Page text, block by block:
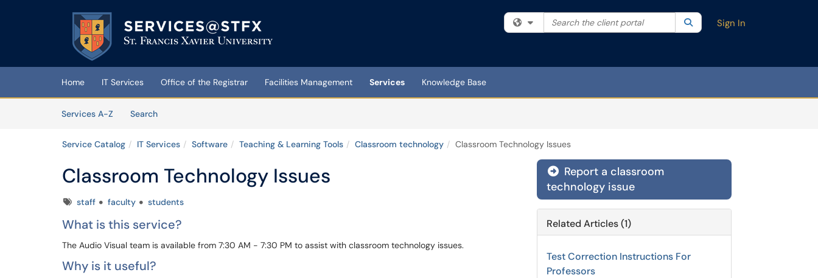
Skip to main content
(opens in a new tab)
Filter your search by category. Current category:All
Search the client portal SearchSign In
Home IT Services Office of the Registrar Facilities Management Services
Knowledge Base
Services A-Z
SearchServices
Service Catalog IT Services Software Teaching & Learning Tools Classroom technology Classroom Technology Issues
Classroom Technology Issues
Tagsstaff faculty students
What is this service?
The Audio Visual team is available from 7:30 AM - 7:30 PM to assist with classroom technology issues.
Why is it useful?
Report a classroom
technology issue
Related Articles (1)
Test Correction Instructions For
Professors